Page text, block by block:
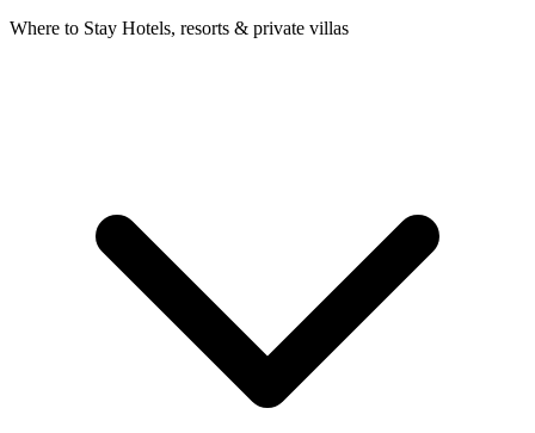
Where to Stay Hotels, resorts & private villas